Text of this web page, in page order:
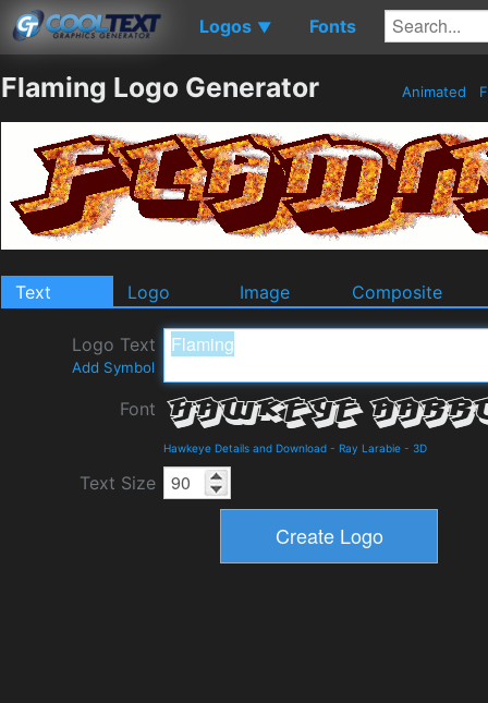
Logos ▼ Fonts
Flaming Logo Generator Animated
Text Logo Image Composite
Logo Text
Add Symbol
Font
Hawkeye Details and Download - Ray Larabie - 3D
Text Size